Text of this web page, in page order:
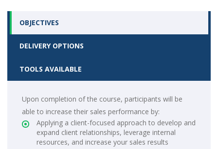
OBJECTIVES
DELIVERY OPTIONS
TOOLS AVAILABLE
Upon completion of the course, participants will be
able to increase their sales performance by:
Applying a client-focused approach to develop and
expand client relationships, leverage internal
resources, and increase your sales results